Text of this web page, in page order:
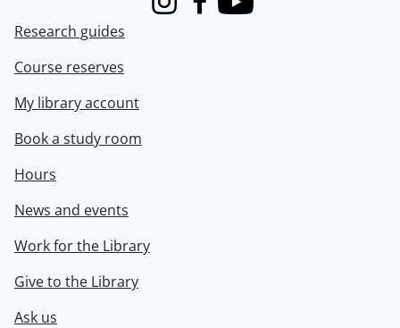
InstagramFacebook
Youtube
Research guides
Course reserves
My library account
Book a study room
Hours
News and events
Work for the Library
Give to the Library
Ask us